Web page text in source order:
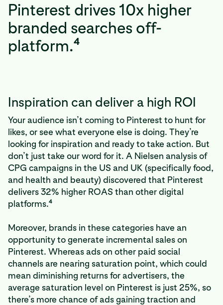
Pinterest drives 10x higher
branded searches off-
platform.4
Inspiration can deliver a high ROI
Your audience isn’t coming to Pinterest to hunt for
likes, or see what everyone else is doing. They’re
looking for inspiration and ready to take action. But
don’t just take our word for it. A Nielsen analysis of
CPG campaigns in the US and UK (specifically food,
and health and beauty) discovered that Pinterest
delivers 32% higher ROAS than other digital
platforms.4
Moreover, brands in these categories have an
opportunity to generate incremental sales on
Pinterest. Whereas ads on other paid social
channels are nearing saturation point, which could
mean diminishing returns for advertisers, the
average saturation level on Pinterest is just 25%, so
there’s more chance of ads gaining traction and